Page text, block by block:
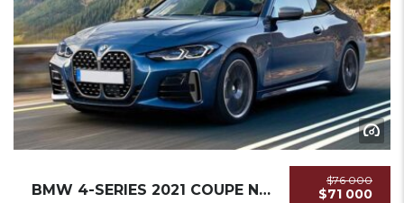
$76 000
$71 000
BMW 4-SERIES 2021 COUPE NEW